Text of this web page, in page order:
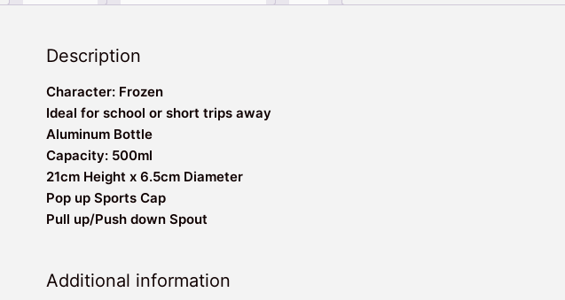
Description
Character: Frozen
Ideal for school or short trips away
Aluminum Bottle
Capacity: 500ml
21cm Height x 6.5cm Diameter
Pop up Sports Cap
Pull up/Push down Spout
Additional information